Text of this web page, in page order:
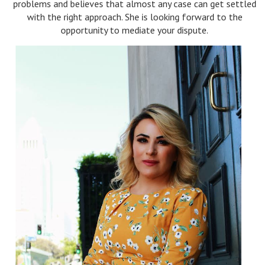
problems and believes that almost any case can get settled
with the right approach. She is looking forward to the
opportunity to mediate your dispute.